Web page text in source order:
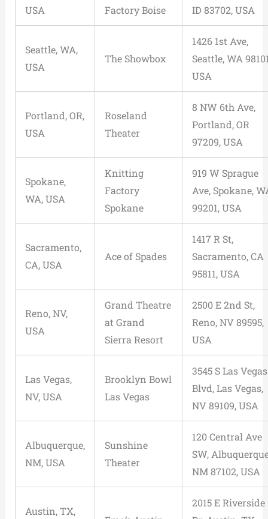
USA
Factory Boise
ID 83702, USA
Seattle, WA,
USA
The Showbox
1426 1st Ave,
Seattle, WA
USA
Portland, OR,
USA
Roseland
Theater
8 NW 6th Ave,
Portland, OR
97209, USA
Spokane,
WA, USA
Knitting
Factory
Spokane
919 W Sprague
Ave, Spokane,
99201, USA
Sacramento,
CA, USA
Ace of Spades
1417 R St,
Sacramento, CA
95811, USA
Reno, NV,
USA
Grand Theatre
at Grand
Sierra Resort
2500 E 2nd St,
Reno, NV 89595,
USA
Las Vegas,
NV, USA
Brooklyn Bowl
Las Vegas
3545 S Las Vegas
Blvd, Las Vegas,
NV 89109, USA
Albuquerque,
NM, USA
Sunshine
Theater
120 Central Ave
SW,
NM 87102, USA
Austin, TX,
2015 E Riverside